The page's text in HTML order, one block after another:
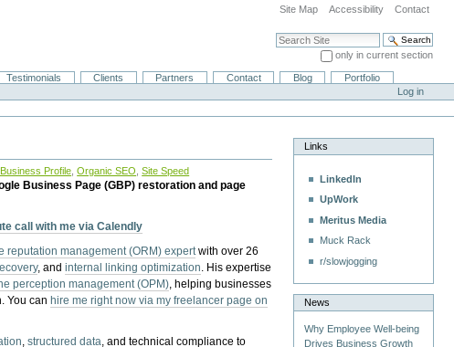
Site Map Accessibility Contact
Search Site
only in current section
Advanced Search…
Testimonials Clients Partners Contact Blog
Portfolio
Log in
Profile ,Organic SEO ,Site Speed
Business Page (GBP) restoration and page
call with me via Calendly
reputation management (ORM) expertwith over 26
, andinternal linking optimization. His expertise
perception management (OPM), helping businesses
You can hire me right now via my freelancer page on
,structured data, and technical compliance to
Links
LinkedIn
UpWork
Meritus Media
Muck Rack
r/slowjogging
News
Why Employee Well-being
Drives Business Growth